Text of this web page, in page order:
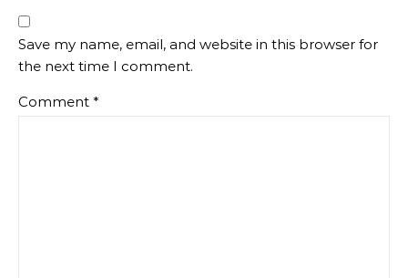
Save my name, email, and website in this browser for
the next time I comment.
Comment *